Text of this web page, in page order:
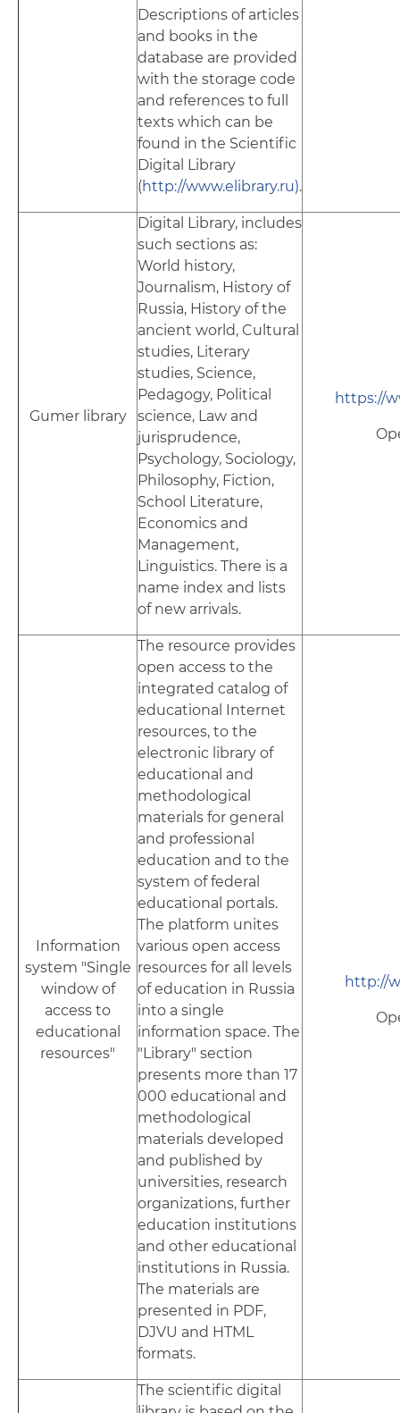
Descriptions of articles
and books in the
database are provided
with the storage code
and references to full
texts which can be
found in the Scientific
Digital Library
(http://www.elibrary.ru).
Gumer library
Digital Library, includes
such sections as:
World history,
Journalism, History of
Russia, History of the
ancient world, Cultural
studies, Literary
studies, Science,
Pedagogy, Political
science, Law and
jurisprudence,
Psychology, Sociology,
Philosophy, Fiction,
School Literature,
Economics and
Management,
Linguistics. There is a
name index and lists
of new arrivals.
https://
Information
system "Single
window of
access to
educational
resources"
The resource provides
open access to the
integrated catalog of
educational Internet
resources, to the
electronic library of
educational and
methodological
materials for general
and professional
education and to the
system of federal
educational portals.
The platform unites
various open access
resources for all levels
of education in Russia
into a single
information space. The
"Library" section
presents more than 17
000 educational and
methodological
materials developed
and published by
universities, research
organizations, further
education institutions
and other educational
institutions in Russia.
The materials are
presented in PDF,
DJVU and HTML
formats.
http://
The scientific digital